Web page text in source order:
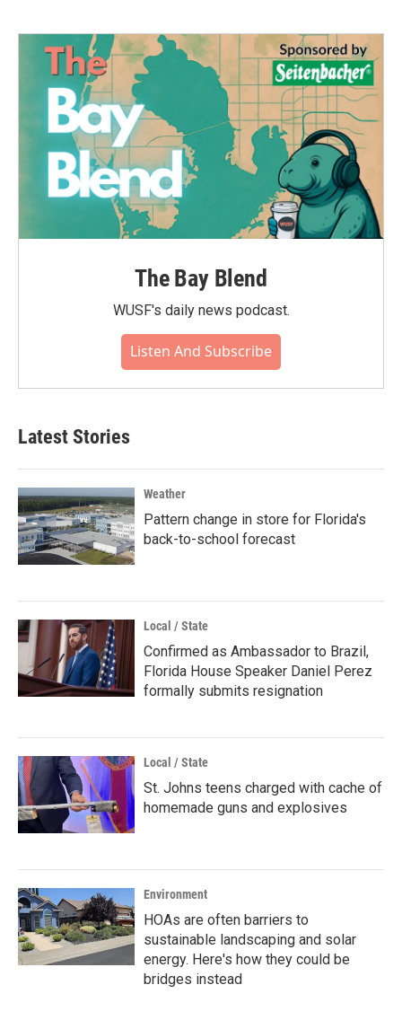
The Bay Blend
WUSF's daily news podcast.
Listen And Subscribe
Latest Stories
Weather
Pattern change in store for Florida's
back-to-school forecast
Local / State
Confirmed as Ambassador to Brazil,
Florida House Speaker Daniel Perez
formally submits resignation
Local / State
St. Johns teens charged with cache of
homemade guns and explosives
Environment
HOAs are often barriers to
sustainable landscaping and solar
energy. Here's how they could be
bridges instead